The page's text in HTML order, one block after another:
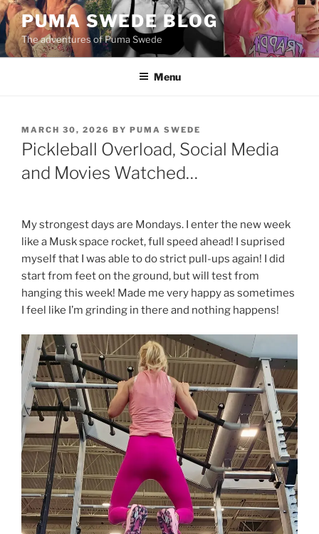
Skip
to
content
PUMA SWEDE BLOG
The adventures of Puma Swede
Menu
POSTED
ON
MARCH 30, 2026 BY PUMA SWEDE
Pickleball Overload, Social Media
and Movies Watched…
My strongest days are Mondays. I enter the new week
like a Musk space rocket, full speed ahead! I suprised
myself that I was able to do strict pull-ups again! I did
start from feet on the ground, but will test from
hanging this week! Made me very happy as sometimes
I feel like I’m grinding in there and nothing happens!